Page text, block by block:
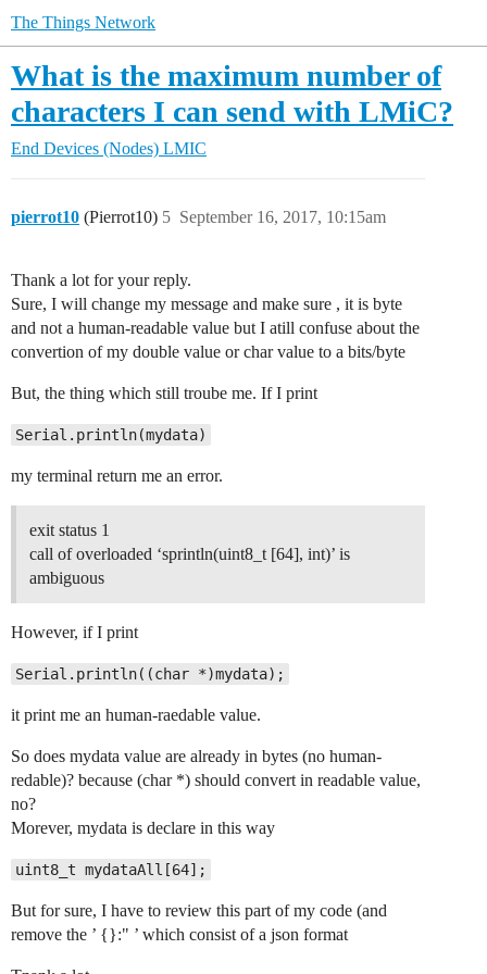
The Things Network
What is the maximum number of
characters I can send with LMiC?
End Devices (Nodes) LMIC
pierrot10 (Pierrot10) September 16, 2017, 10:15am
5
Thank a lot for your reply.
Sure, I will change my message and make sure , it is byte
and not a human-readable value but I atill confuse about the
convertion of my double value or char value to a bits/byte
But, the thing which still troube me. If I print
Serial.println(mydata)
my terminal return me an error.
exit status 1
call of overloaded ‘sprintln(uint8_t [64], int)’ is
ambiguous
However, if I print
Serial.println((char *)mydata);
it print me an human-raedable value.
So does mydata value are already in bytes (no human-
redable)? because (char *) should convert in readable value,
no?
Morever, mydata is declare in this way
uint8_t mydataAll[64];
But for sure, I have to review this part of my code (and
remove the ’ {}:" ’ which consist of a json format